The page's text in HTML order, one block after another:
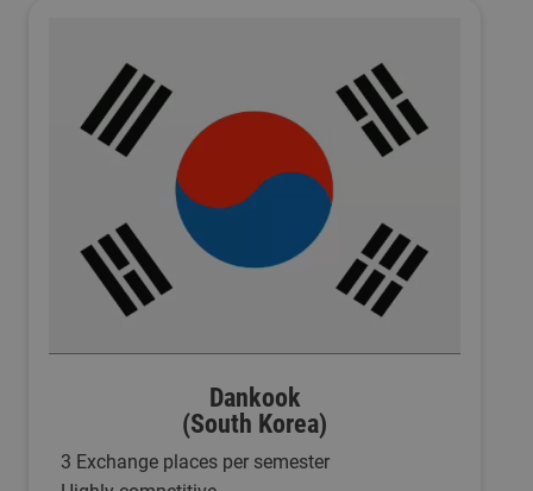
Dankook
(South Korea)
3 Exchange places per semester